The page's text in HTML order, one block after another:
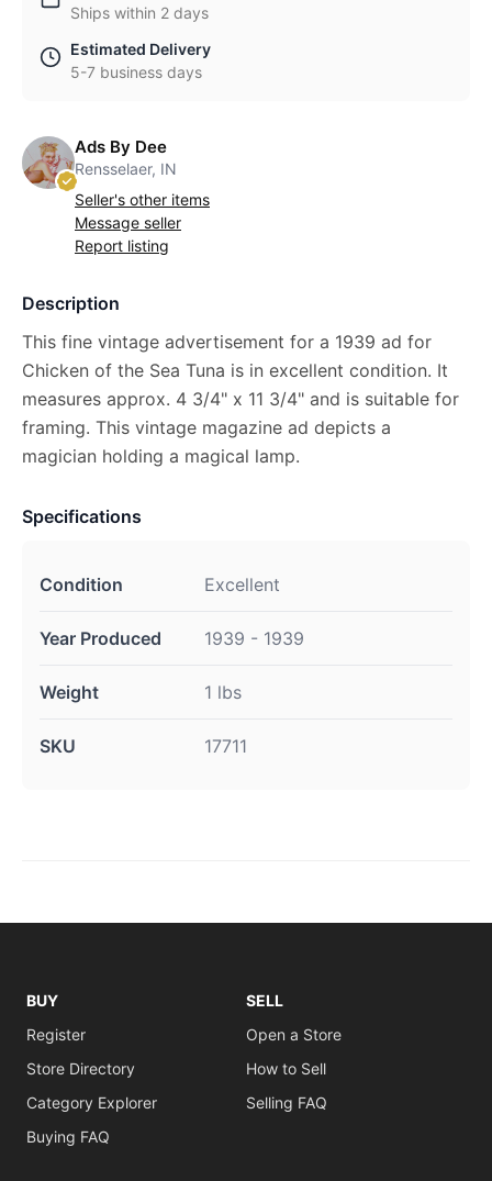
Ships within 2 days
Estimated Delivery
5-7 business days
Ads By Dee
Rensselaer, IN
Seller's other items
Message seller
Report listing
Description
This fine vintage advertisement for a 1939 ad for
Chicken of the Sea Tuna is in excellent condition. It
measures approx. 4 3/4" x 11 3/4" and is suitable for
framing. This vintage magazine ad depicts a
magician holding a magical lamp.
Specifications
Condition Excellent
Year Produced 1939 - 1939
Weight 1 lbs
SKU 17711
BUY
Register
Store Directory
Category Explorer
Buying FAQ
SELL
Open a Store
How to Sell
Selling FAQ